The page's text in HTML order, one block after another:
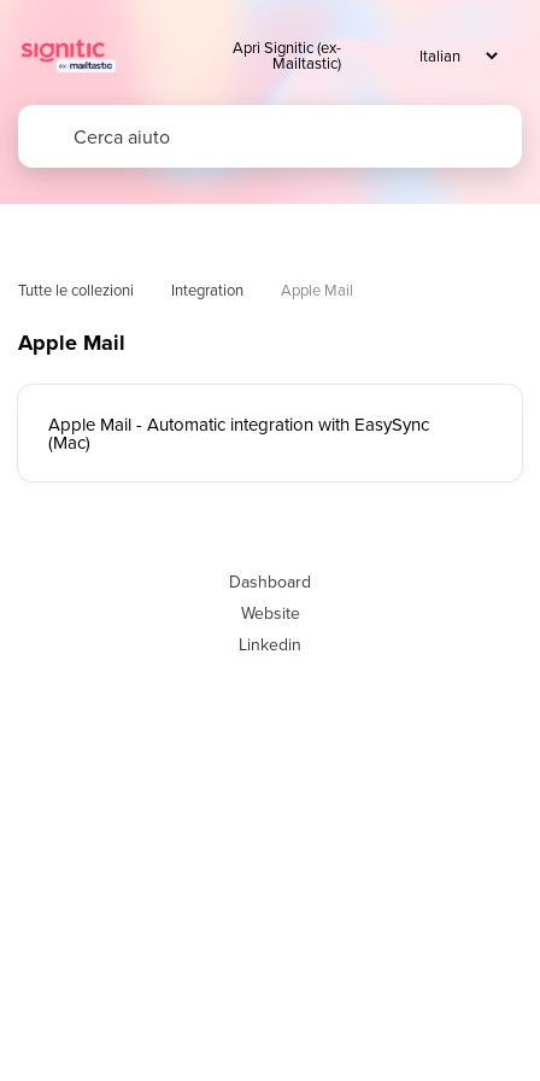
Apri Signitic (ex-
Mailtastic)
Tutte le collezioni Integration Apple Mail
Apple Mail
Apple Mail - Automatic integration with EasySync
(Mac)
Dashboard
Website
Linkedin